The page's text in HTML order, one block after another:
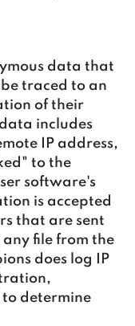
data that
traced to an
of their
includes
IP address,
to the
software's
is accepted
that are sent
file from the
does log IP
determine